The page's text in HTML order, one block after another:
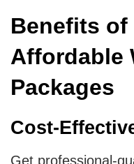
Benefits
Affordable
Packages
Cost-
Get professional-